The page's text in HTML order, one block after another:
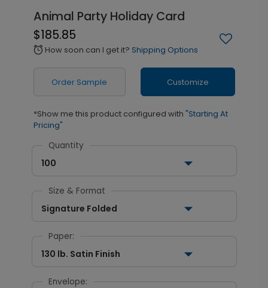
Animal Party Holiday Card
$185.85
alarm How soon can I get it? Shipping Options
Order Sample Customize
*Show me this product configured with "Starting At
Pricing"
Quantity
100
Size & Format
Signature Folded
Paper:
130 lb. Satin Finish
Envelope: